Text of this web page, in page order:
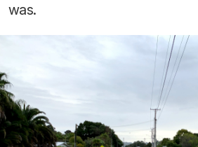
was.